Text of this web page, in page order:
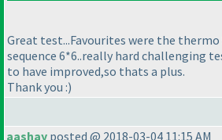
Great test...Favourites were the
sequence 6*6..really hard challenging
to have improved,so thats a plus.
Thank you :)
aashay posted @ 2018-03-04 11:15 AM